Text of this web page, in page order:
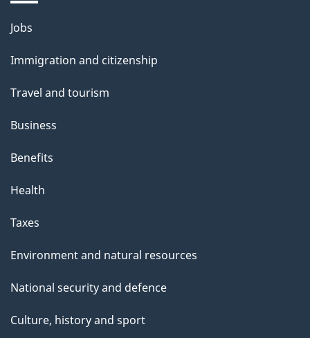
l
s
Themes
topics
Jobs
Immigration and citizenship
Travel and tourism
Business
Benefits
Health
Taxes
Environment and natural resources
National security and defence
Culture, history and sport